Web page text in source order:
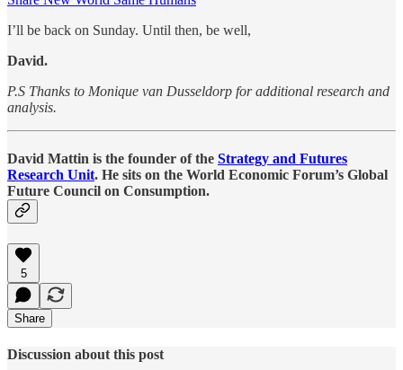
I’ll be back on Sunday. Until then, be well,
David.
P.S Thanks to Monique van Dusseldorp for additional research and
analysis.
David Mattin is the founder of the Strategy and Futures
Research Unit. He sits on the World Economic Forum’s Global
Future Council on Consumption.
5
Share
Discussion about this post